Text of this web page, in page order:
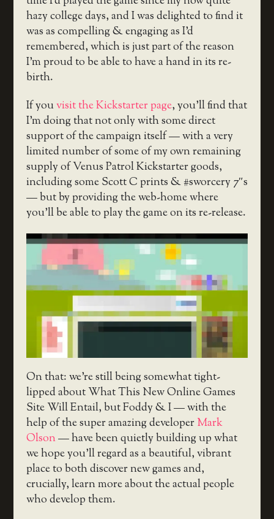
hazy college days, and I was delighted to find it
was as compelling & engaging as I’d
remembered, which is just part of the reason
I’m proud to be able to have a hand in its re-
birth.
If youvisit the Kickstarter page, you’ll find that
I’m doing that not only with some direct
support of the campaign itself — with a very
limited number of some of my own remaining
supply of Venus Patrol Kickstarter goods,
including some Scott C prints & #sworcery 7″s
— but by providing the web-home where
you’ll be able to play the game on its re-release.
On that: we’re still being somewhat tight-
lipped about What This New Online Games
Site Will Entail, but Foddy & I — with the
help of the super amazing developerMark
Olson— have been quietly building up what
we hope you’ll regard as a beautiful, vibrant
place to both discover new games and,
crucially, learn more about the actual people
who develop them.